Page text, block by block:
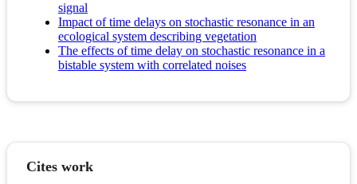
signal
Impact of time delays on stochastic resonance in an
ecological system describing vegetation
The effects of time delay on stochastic resonance in a
bistable system with correlated noises
Cites work